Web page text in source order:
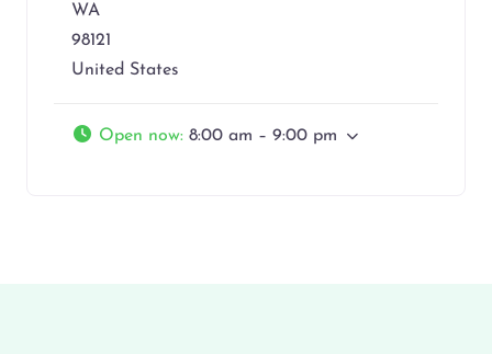
WA
98121
United States
Open now: 8:00 am – 9:00 pm